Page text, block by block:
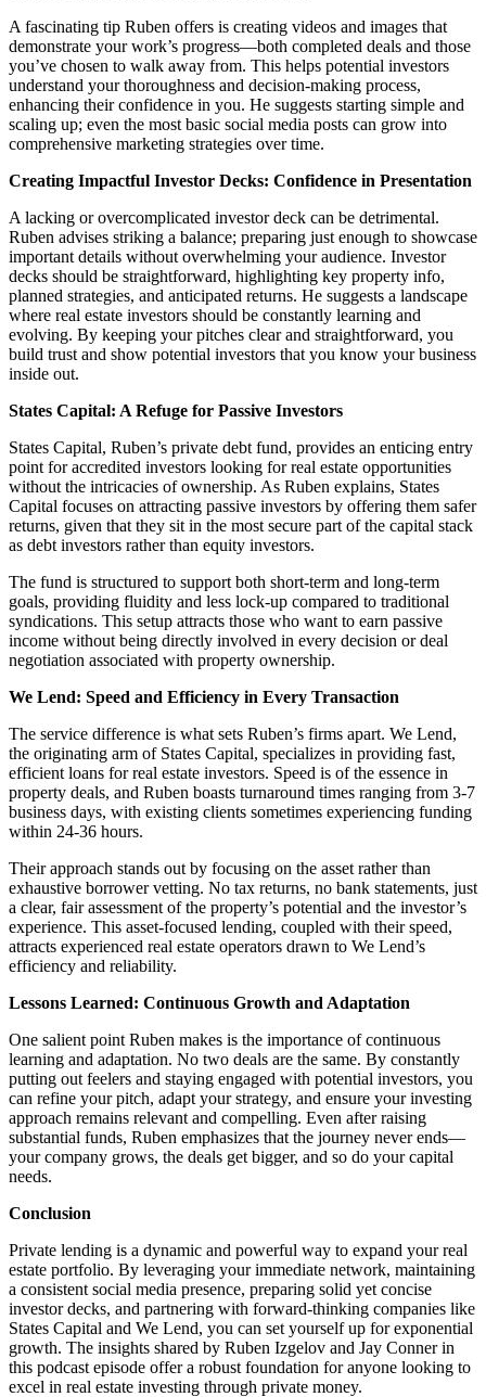
A fascinating tip Ruben offers is creating videos and images that
demonstrate your work’s progress—both completed deals and those
you’ve chosen to walk away from. This helps potential investors
understand your thoroughness and decision-making process,
enhancing their confidence in you. He suggests starting simple and
scaling up; even the most basic social media posts can grow into
comprehensive marketing strategies over time.
Creating Impactful Investor Decks: Confidence in Presentation
A lacking or overcomplicated investor deck can be detrimental.
Ruben advises striking a balance; preparing just enough to showcase
important details without overwhelming your audience. Investor
decks should be straightforward, highlighting key property info,
planned strategies, and anticipated returns. He suggests a landscape
where real estate investors should be constantly learning and
evolving. By keeping your pitches clear and straightforward, you
build trust and show potential investors that you know your business
inside out.
States Capital: A Refuge for Passive Investors
States Capital, Ruben’s private debt fund, provides an enticing entry
point for accredited investors looking for real estate opportunities
without the intricacies of ownership. As Ruben explains, States
Capital focuses on attracting passive investors by offering them safer
returns, given that they sit in the most secure part of the capital stack
as debt investors rather than equity investors.
The fund is structured to support both short-term and long-term
goals, providing fluidity and less lock-up compared to traditional
syndications. This setup attracts those who want to earn passive
income without being directly involved in every decision or deal
negotiation associated with property ownership.
We Lend: Speed and Efficiency in Every Transaction
The service difference is what sets Ruben’s firms apart. We Lend,
the originating arm of States Capital, specializes in providing fast,
efficient loans for real estate investors. Speed is of the essence in
property deals, and Ruben boasts turnaround times ranging from 3-7
business days, with existing clients sometimes experiencing funding
within 24-36 hours.
Their approach stands out by focusing on the asset rather than
exhaustive borrower vetting. No tax returns, no bank statements, just
a clear, fair assessment of the property’s potential and the investor’s
experience. This asset-focused lending, coupled with their speed,
attracts experienced real estate operators drawn to We Lend’s
efficiency and reliability.
Lessons Learned: Continuous Growth and Adaptation
One salient point Ruben makes is the importance of continuous
learning and adaptation. No two deals are the same. By constantly
putting out feelers and staying engaged with potential investors, you
can refine your pitch, adapt your strategy, and ensure your investing
approach remains relevant and compelling. Even after raising
substantial funds, Ruben emphasizes that the journey never ends—
your company grows, the deals get bigger, and so do your capital
needs.
Conclusion
Private lending is a dynamic and powerful way to expand your real
estate portfolio. By leveraging your immediate network, maintaining
a consistent social media presence, preparing solid yet concise
investor decks, and partnering with forward-thinking companies like
States Capital and We Lend, you can set yourself up for exponential
growth. The insights shared by Ruben Izgelov and Jay Conner in
this podcast episode offer a robust foundation for anyone looking to
excel in real estate investing through private money.